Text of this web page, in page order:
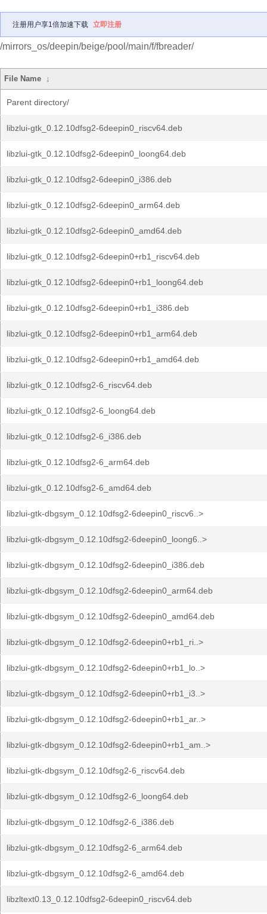
注册用户享1倍加速下载 立即注册
/mirrors_os/deepin/beige/pool/main/f/fbreader/
File Name ↓
Parent directory/
libzlui-gtk_0.12.10dfsg2-6deepin0_riscv64.deb
libzlui-gtk_0.12.10dfsg2-6deepin0_loong64.deb
libzlui-gtk_0.12.10dfsg2-6deepin0_i386.deb
libzlui-gtk_0.12.10dfsg2-6deepin0_arm64.deb
libzlui-gtk_0.12.10dfsg2-6deepin0_amd64.deb
libzlui-gtk_0.12.10dfsg2-6deepin0+rb1_riscv64.deb
libzlui-gtk_0.12.10dfsg2-6deepin0+rb1_loong64.deb
libzlui-gtk_0.12.10dfsg2-6deepin0+rb1_i386.deb
libzlui-gtk_0.12.10dfsg2-6deepin0+rb1_arm64.deb
libzlui-gtk_0.12.10dfsg2-6deepin0+rb1_amd64.deb
libzlui-gtk_0.12.10dfsg2-6_riscv64.deb
libzlui-gtk_0.12.10dfsg2-6_loong64.deb
libzlui-gtk_0.12.10dfsg2-6_i386.deb
libzlui-gtk_0.12.10dfsg2-6_arm64.deb
libzlui-gtk_0.12.10dfsg2-6_amd64.deb
libzlui-gtk-dbgsym_0.12.10dfsg2-6deepin0_riscv6..>
libzlui-gtk-dbgsym_0.12.10dfsg2-6deepin0_loong6..>
libzlui-gtk-dbgsym_0.12.10dfsg2-6deepin0_i386.deb
libzlui-gtk-dbgsym_0.12.10dfsg2-6deepin0_arm64.deb
libzlui-gtk-dbgsym_0.12.10dfsg2-6deepin0_amd64.deb
libzlui-gtk-dbgsym_0.12.10dfsg2-6deepin0+rb1_ri..>
libzlui-gtk-dbgsym_0.12.10dfsg2-6deepin0+rb1_lo..>
libzlui-gtk-dbgsym_0.12.10dfsg2-6deepin0+rb1_i3..>
libzlui-gtk-dbgsym_0.12.10dfsg2-6deepin0+rb1_ar..>
libzlui-gtk-dbgsym_0.12.10dfsg2-6deepin0+rb1_am..>
libzlui-gtk-dbgsym_0.12.10dfsg2-6_riscv64.deb
libzlui-gtk-dbgsym_0.12.10dfsg2-6_loong64.deb
libzlui-gtk-dbgsym_0.12.10dfsg2-6_i386.deb
libzlui-gtk-dbgsym_0.12.10dfsg2-6_arm64.deb
libzlui-gtk-dbgsym_0.12.10dfsg2-6_amd64.deb
libzltext0.13_0.12.10dfsg2-6deepin0_riscv64.deb